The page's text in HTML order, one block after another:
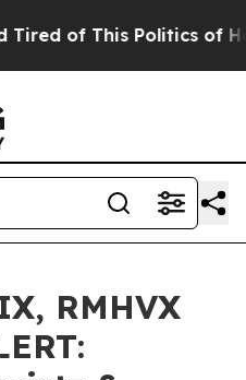
of This Politics of
RMHVX